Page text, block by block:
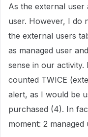
As the external user
user. However, I do
the external users
as managed user
sense in our activity.
counted TWICE
alert, as I would be
purchased (4). In
moment: 2